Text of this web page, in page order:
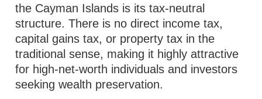
the Cayman Islands is its tax-neutral
structure. There is no direct income tax,
capital gains tax, or property tax in the
traditional sense, making it highly attractive
for high-net-worth individuals and investors
seeking wealth preservation.